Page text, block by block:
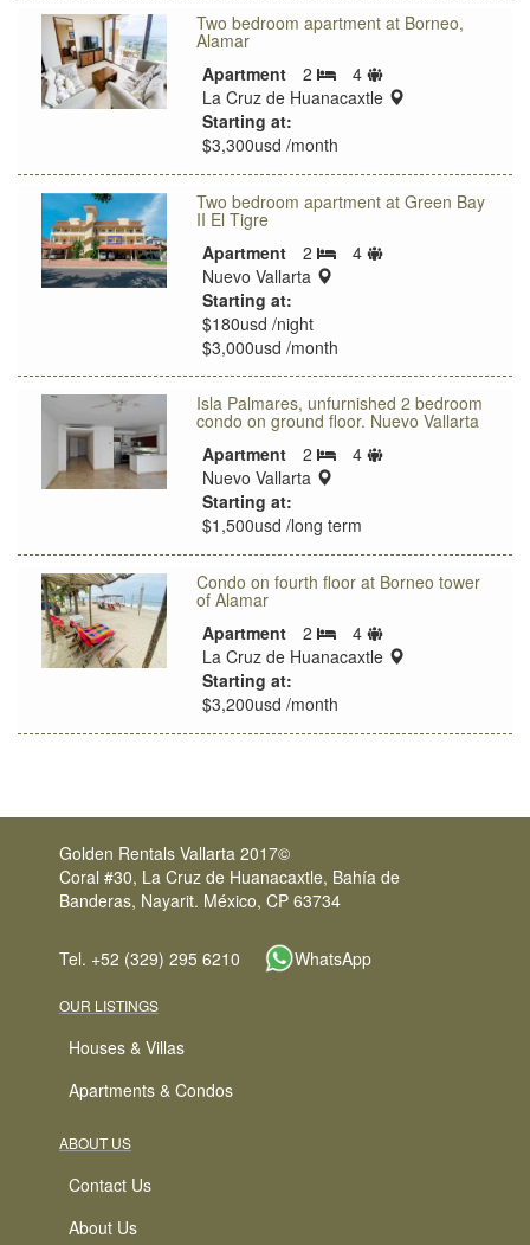
Two bedroom apartment at Borneo,
Alamar
Apartment
2 Bedrooms
4
Sleeps
limit
La Cruz de Huanacaxtle
location:
Starting at:
$3,300usd /month
Two bedroom apartment at Green Bay
II El Tigre
Apartment
2 Bedrooms
4
Sleeps
Nuevo Vallarta
location:
Starting at:
$180usd /night
$3,000usd /month
Isla Palmares, unfurnished 2 bedroom
condo on ground floor. Nuevo Vallarta
Apartment
2 Bedrooms
4
Sleeps
Nuevo Vallarta
location:
Starting at:
$1,500usd /long term
Condo on fourth floor at Borneo tower
of Alamar
Apartment
2 Bedrooms
4
Sleeps
limit
La Cruz de Huanacaxtle
location:
Starting at:
$3,200usd /month
Golden Rentals Vallarta 2017©
Coral #30, La Cruz de Huanacaxtle, Bahía de
Banderas, Nayarit. México, CP 63734
Tel. +52 (329) 295 6210 WhatsApp
OUR LISTINGS
Houses & Villas
Apartments & Condos
ABOUT US
Contact Us
About Us